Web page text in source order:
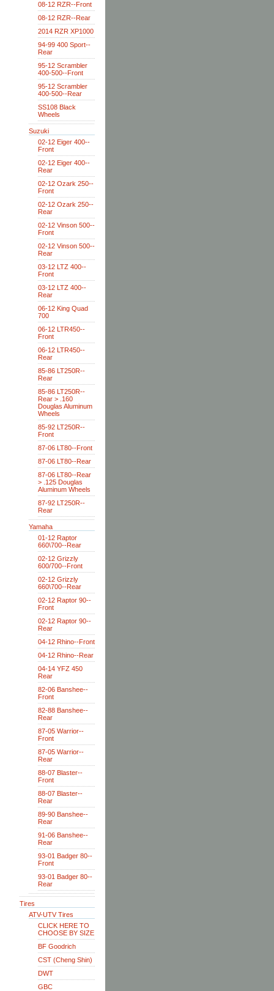
08-12 RZR--Front
08-12 RZR--Rear
2014 RZR XP1000
94-99 400 Sport--
Rear
95-12 Scrambler
400-500--Front
95-12 Scrambler
400-500--Rear
SS108 Black
Wheels
Suzuki
02-12 Eiger 400--
Front
02-12 Eiger 400--
Rear
02-12 Ozark 250--
Front
02-12 Ozark 250--
Rear
02-12 Vinson 500--
Front
02-12 Vinson 500--
Rear
03-12 LTZ 400--
Front
03-12 LTZ 400--
Rear
06-12 King Quad
700
06-12 LTR450--
Front
06-12 LTR450--
Rear
85-86 LT250R--
Rear
85-86 LT250R--
Rear > .160
Douglas Aluminum
Wheels
85-92 LT250R--
Front
87-06 LT80--Front
87-06 LT80--Rear
87-06 LT80--Rear
> .125 Douglas
Aluminum Wheels
87-92 LT250R--
Rear
Yamaha
01-12 Raptor
660\700--Rear
02-12 Grizzly
600/700--Front
02-12 Grizzly
660\700--Rear
02-12 Raptor 90--
Front
02-12 Raptor 90--
Rear
04-12 Rhino--Front
04-12 Rhino--Rear
04-14 YFZ 450
Rear
82-06 Banshee--
Front
82-88 Banshee--
Rear
87-05 Warrior--
Front
87-05 Warrior--
Rear
88-07 Blaster--
Front
88-07 Blaster--
Rear
89-90 Banshee--
Rear
91-06 Banshee--
Rear
93-01 Badger 80--
Front
93-01 Badger 80--
Rear
Tires
ATV-UTV Tires
CLICK HERE TO
CHOOSE BY SIZE
BF Goodrich
CST (Cheng Shin)
DWT
GBC